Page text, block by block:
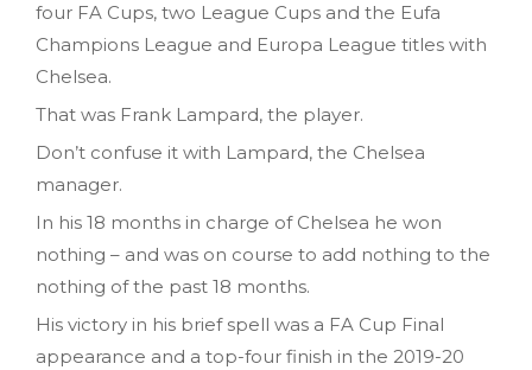
four FA Cups, two League Cups and the Eufa
Champions League and Europa League titles with
Chelsea.
That was Frank Lampard, the player.
Don’t confuse it with Lampard, the Chelsea
manager.
In his 18 months in charge of Chelsea he won
nothing – and was on course to add nothing to the
nothing of the past 18 months.
His victory in his brief spell was a FA Cup Final
appearance and a top-four finish in the 2019-20